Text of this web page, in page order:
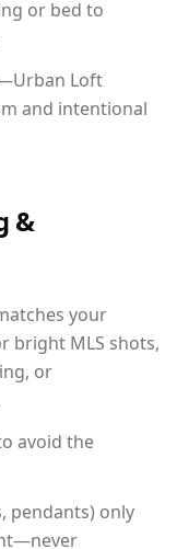
or bed to
Loft
and intentional
&
your
bright MLS shots,
or
avoid the
pendants) only